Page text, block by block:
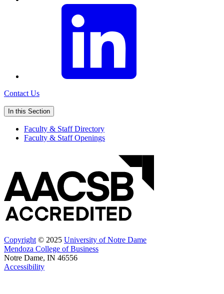
Contact Us
In this Section
Faculty & Staff Directory
Faculty & Staff Openings
Copyright © 2025 University of Notre Dame
Mendoza College of Business
Notre Dame, IN 46556
Accessibility